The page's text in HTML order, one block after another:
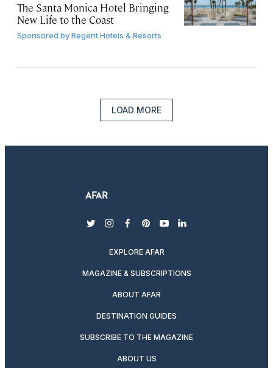
The Santa Monica Hotel Bringing
New Life to the Coast
Sponsored byRegent Hotels & Resorts
LOAD MORE
twitterinstagram
facebook
pinterest
youtubelinkedin
EXPLORE AFAR
MAGAZINE & SUBSCRIPTIONS
ABOUT AFAR
DESTINATION GUIDES
SUBSCRIBE TO THE MAGAZINE
ABOUT US